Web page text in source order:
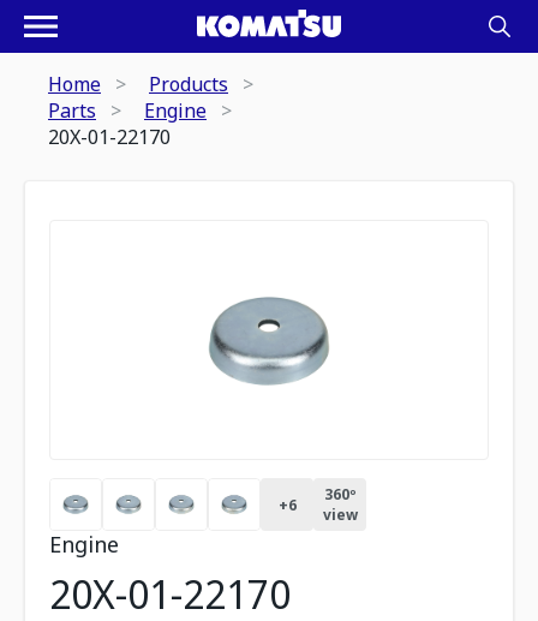
Home
Products
Parts
Engine
20X-01-22170
+6
360º
view
Engine
20X-01-22170